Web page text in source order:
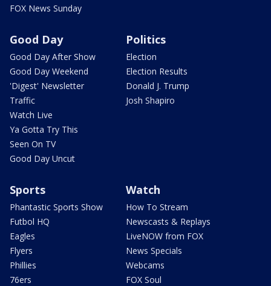
FOX News Sunday
Good Day
Good Day After Show
Good Day Weekend
'Digest' Newsletter
Traffic
Watch Live
Ya Gotta Try This
Seen On TV
Good Day Uncut
Politics
Election
Election Results
Donald J. Trump
Josh Shapiro
Sports
Phantastic Sports Show
Futbol HQ
Eagles
Flyers
Phillies
76ers
Watch
How To Stream
Newscasts & Replays
LiveNOW from FOX
News Specials
Webcams
FOX Soul